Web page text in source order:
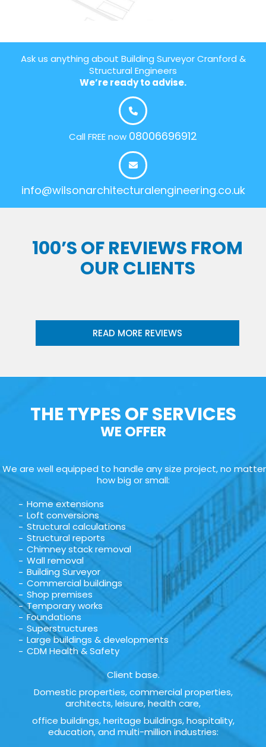
Ask us anything about Building Surveyor Cranford &
Structural Engineers
We’re ready to advise.
Call FREE now 08006696912
info@wilsonarchitecturalengineering.co.uk
100’S OF REVIEWS FROM
OUR CLIENTS
READ MORE REVIEWS
THE TYPES OF SERVICES
WE OFFER
We are well equipped to handle any size project, no matter
how big or small:
Home extensions
Loft conversions
Structural calculations
Structural reports
Chimney stack removal
Wall removal
Building Surveyor
Commercial buildings
Shop premises
Temporary works
Foundations
Superstructures
Large buildings & developments
CDM Health & Safety
Client base.
Domestic properties, commercial properties,
architects, leisure, health care,
office buildings, heritage buildings, hospitality,
education, and multi-million industries: